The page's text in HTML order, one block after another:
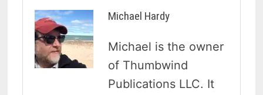
Michael Hardy
Michael is the owner
of Thumbwind
Publications LLC. It